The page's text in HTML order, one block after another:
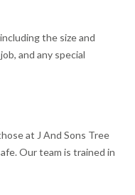
the size and
and any special
at J And Sons Tree
Our team is trained in